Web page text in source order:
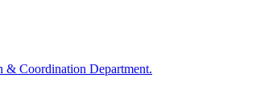
& Coordination Department.